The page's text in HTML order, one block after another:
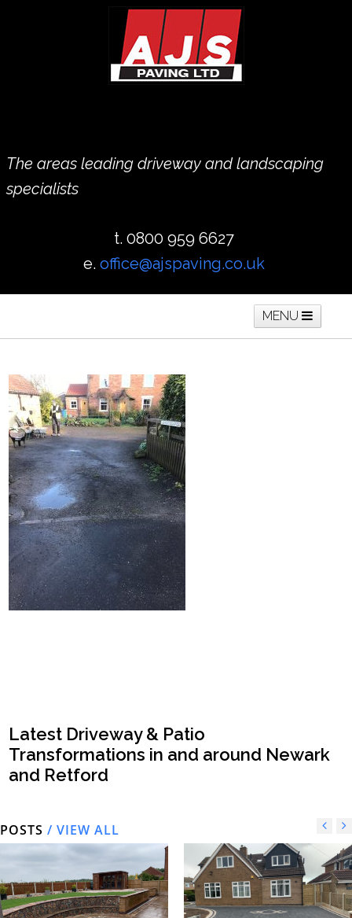
The areas leading driveway and landscaping
specialists
t. 0800 959 6627
e. office@ajspaving.co.uk
MENU
Home Block Paving Resin Driveways
Tarmac Driveways Patios
Latest Transformations
Latest Driveway & Patio
Transformations in and around Newark
and Retford
POSTS / VIEW ALL